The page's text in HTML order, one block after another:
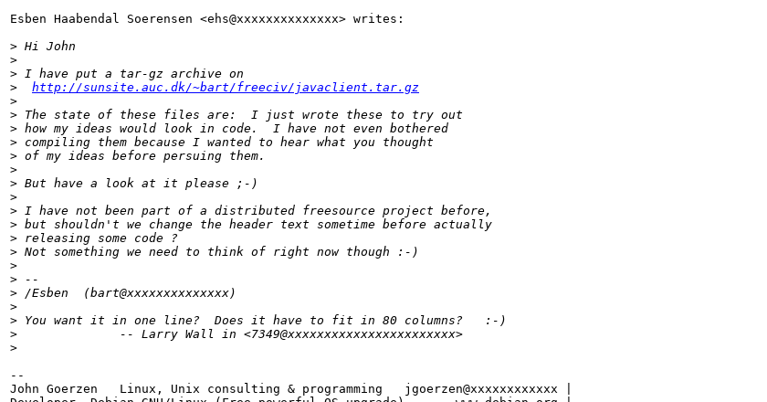
Esben Haabendal Soerensen <ehs@xxxxxxxxxxxxxx> writes:
> Hi John
>
> I have put a tar-gz archive on
>
http://sunsite.auc.dk/~bart/freeciv/javaclient.tar.gz
>
> The state of these files are:  I just wrote these to try out
> how my ideas would look in code.  I have not even bothered
> compiling them because I wanted to hear what you thought
> of my ideas before persuing them.
>
> But have a look at it please ;-)
>
> I have not been part of a distributed freesource project before,
> but shouldn't we change the header text sometime before actually
> releasing some code ?
> Not something we need to think of right now though :-)
>
> --
> /Esben  (bart@xxxxxxxxxxxxxx)
>
> You want it in one line?  Does it have to fit in 80 columns?   :-)
>
              -- Larry Wall in <7349@xxxxxxxxxxxxxxxxxxxxxxx>
>
--
John Goerzen   Linux, Unix consulting & programming   jgoerzen@xxxxxxxxxxxx |